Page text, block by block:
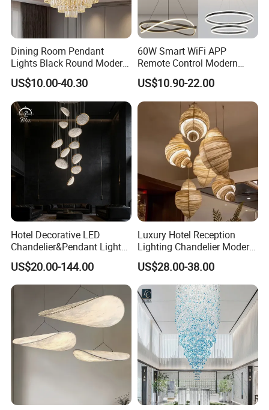
Dining Room Pendant
Lights Black Round Modern
Chandeliers Ceiling Luxury
Crystal
US$10.00-40.30
60W Smart WiFi APP
Remote Control Modern
Ceiling Light Decorative
Linear Lamp 3CCT
Dimmable Light Aluminum
Chandelier LED Pendant
US$10.90-22.00
Hotel Decorative LED
Chandelier&Pendant Light
Luxury Creative Personality
Ceiling Chandelier
US$20.00-144.00
Luxury Hotel Reception
Lighting Chandelier Modern
Creative Croissant Art
Architectural
Lightingrestaurant Factory
Wholesale
US$28.00-38.00